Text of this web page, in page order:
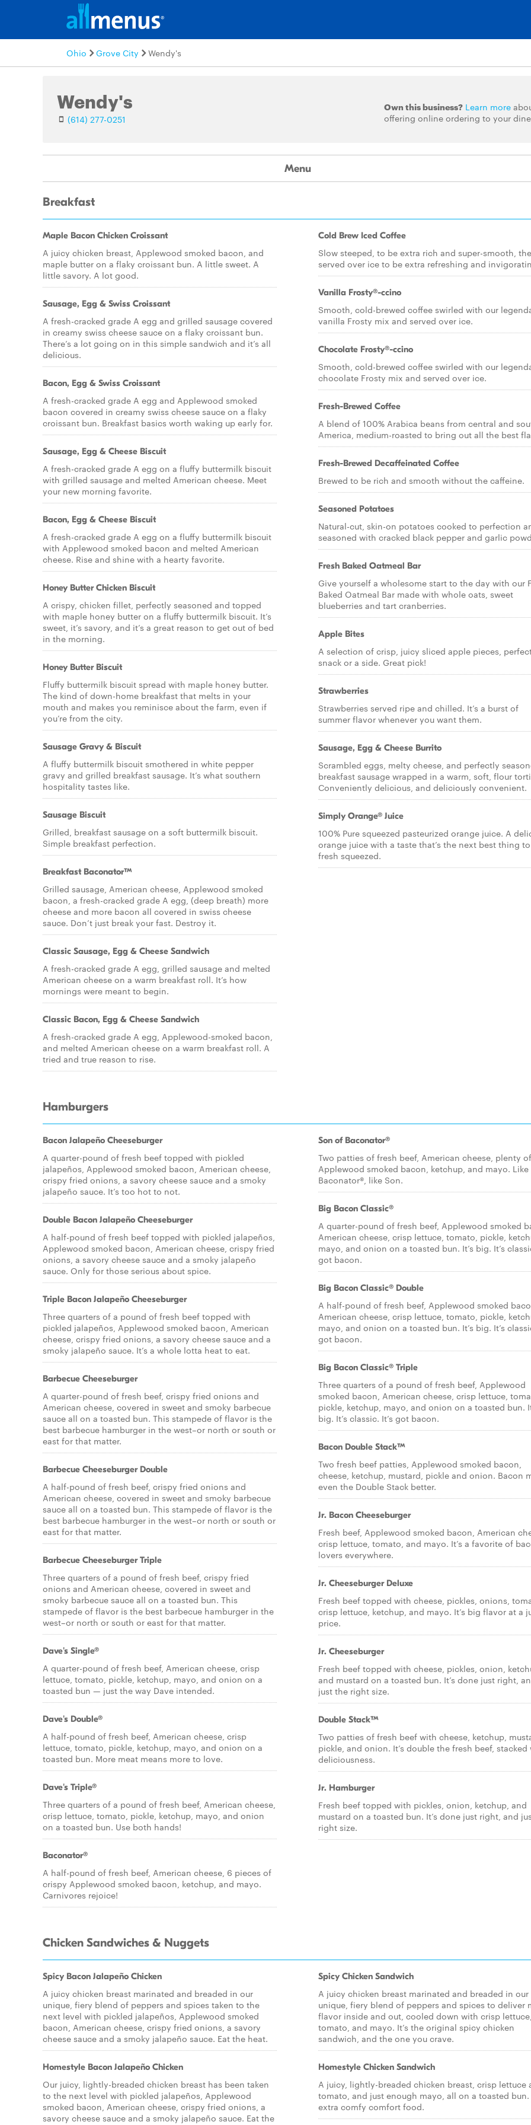
Ohio Grove City Wendy's
Wendy's
(614) 277-0251
Own this business? Learn more
offering online ordering to your
Menu
Breakfast
Maple Bacon Chicken Croissant
A juicy chicken breast, Applewood smoked bacon, and
maple butter on a flaky croissant bun. A little sweet. A
little savory. A lot good.
Sausage, Egg & Swiss Croissant
A fresh-cracked grade A egg and grilled sausage covered
in creamy swiss cheese sauce on a flaky croissant bun.
There’s a lot going on in this simple sandwich and it’s all
delicious.
Bacon, Egg & Swiss Croissant
A fresh-cracked grade A egg and Applewood smoked
bacon covered in creamy swiss cheese sauce on a flaky
croissant bun. Breakfast basics worth waking up early for.
Sausage, Egg & Cheese Biscuit
A fresh-cracked grade A egg on a fluffy buttermilk biscuit
with grilled sausage and melted American cheese. Meet
your new morning favorite.
Bacon, Egg & Cheese Biscuit
A fresh-cracked grade A egg on a fluffy buttermilk biscuit
with Applewood smoked bacon and melted American
cheese. Rise and shine with a hearty favorite.
Honey Butter Chicken Biscuit
A crispy, chicken fillet, perfectly seasoned and topped
with maple honey butter on a fluffy buttermilk biscuit. It’s
sweet, it’s savory, and it’s a great reason to get out of bed
in the morning.
Honey Butter Biscuit
Fluffy buttermilk biscuit spread with maple honey butter.
The kind of down-home breakfast that melts in your
mouth and makes you reminisce about the farm, even if
you’re from the city.
Sausage Gravy & Biscuit
A fluffy buttermilk biscuit smothered in white pepper
gravy and grilled breakfast sausage. It’s what southern
hospitality tastes like.
Sausage Biscuit
Grilled, breakfast sausage on a soft buttermilk biscuit.
Simple breakfast perfection.
Breakfast Baconator™
Grilled sausage, American cheese, Applewood smoked
bacon, a fresh-cracked grade A egg, (deep breath) more
cheese and more bacon all covered in swiss cheese
sauce. Don’t just break your fast. Destroy it.
Classic Sausage, Egg & Cheese Sandwich
A fresh-cracked grade A egg, grilled sausage and melted
American cheese on a warm breakfast roll. It’s how
mornings were meant to begin.
Classic Bacon, Egg & Cheese Sandwich
A fresh-cracked grade A egg, Applewood-smoked bacon,
and melted American cheese on a warm breakfast roll. A
tried and true reason to rise.
Cold Brew Iced Coffee
Slow steeped, to be extra rich and super-smooth,
served over ice to be extra refreshing and
Vanilla Frosty®-ccino
Smooth, cold-brewed coffee swirled with our
vanilla Frosty mix and served over ice.
Chocolate Frosty®-ccino
Smooth, cold-brewed coffee swirled with our
chocolate Frosty mix and served over ice.
Fresh-Brewed Coffee
A blend of 100% Arabica beans from central and
America, medium-roasted to bring out all the best
Fresh-Brewed Decaffeinated Coffee
Brewed to be rich and smooth without the caffeine.
Seasoned Potatoes
Natural-cut, skin-on potatoes cooked to perfection
seasoned with cracked black pepper and garlic
Fresh Baked Oatmeal Bar
Give yourself a wholesome start to the day with our
Baked Oatmeal Bar made with whole oats, sweet
blueberries and tart cranberries.
Apple Bites
A selection of crisp, juicy sliced apple pieces,
snack or a side. Great pick!
Strawberries
Strawberries served ripe and chilled. It’s a burst of
summer flavor whenever you want them.
Sausage, Egg & Cheese Burrito
Scrambled eggs, melty cheese, and perfectly
breakfast sausage wrapped in a warm, soft, flour
Conveniently delicious, and deliciously convenient.
Simply Orange® Juice
100% Pure squeezed pasteurized orange juice. A
orange juice with a taste that’s the next best thing to
fresh squeezed.
Hamburgers
Bacon Jalapeño Cheeseburger
A quarter-pound of fresh beef topped with pickled
jalapeños, Applewood smoked bacon, American cheese,
crispy fried onions, a savory cheese sauce and a smoky
jalapeño sauce. It’s too hot to not.
Double Bacon Jalapeño Cheeseburger
A half-pound of fresh beef topped with pickled jalapeños,
Applewood smoked bacon, American cheese, crispy fried
onions, a savory cheese sauce and a smoky jalapeño
sauce. Only for those serious about spice.
Triple Bacon Jalapeño Cheeseburger
Three quarters of a pound of fresh beef topped with
pickled jalapeños, Applewood smoked bacon, American
cheese, crispy fried onions, a savory cheese sauce and a
smoky jalapeño sauce. It’s a whole lotta heat to eat.
Barbecue Cheeseburger
A quarter-pound of fresh beef, crispy fried onions and
American cheese, covered in sweet and smoky barbecue
sauce all on a toasted bun. This stampede of flavor is the
best barbecue hamburger in the west–or north or south or
east for that matter.
Barbecue Cheeseburger Double
A half-pound of fresh beef, crispy fried onions and
American cheese, covered in sweet and smoky barbecue
sauce all on a toasted bun. This stampede of flavor is the
best barbecue hamburger in the west–or north or south or
east for that matter.
Barbecue Cheeseburger Triple
Three quarters of a pound of fresh beef, crispy fried
onions and American cheese, covered in sweet and
smoky barbecue sauce all on a toasted bun. This
stampede of flavor is the best barbecue hamburger in the
west–or north or south or east for that matter.
Dave's Single®
A quarter-pound of fresh beef, American cheese, crisp
lettuce, tomato, pickle, ketchup, mayo, and onion on a
toasted bun — just the way Dave intended.
Dave's Double®
A half-pound of fresh beef, American cheese, crisp
lettuce, tomato, pickle, ketchup, mayo, and onion on a
toasted bun. More meat means more to love.
Dave's Triple®
Three quarters of a pound of fresh beef, American cheese,
crisp lettuce, tomato, pickle, ketchup, mayo, and onion
on a toasted bun. Use both hands!
Baconator®
A half-pound of fresh beef, American cheese, 6 pieces of
crispy Applewood smoked bacon, ketchup, and mayo.
Carnivores rejoice!
Son of Baconator®
Two patties of fresh beef, American cheese, plenty of
Applewood smoked bacon, ketchup, and mayo. Like
Baconator®, like Son.
Big Bacon Classic®
A quarter-pound of fresh beef, Applewood smoked
American cheese, crisp lettuce, tomato, pickle,
mayo, and onion on a toasted bun. It’s big. It’s
got bacon.
Big Bacon Classic® Double
A half-pound of fresh beef, Applewood smoked
American cheese, crisp lettuce, tomato, pickle,
mayo, and onion on a toasted bun. It’s big. It’s
got bacon.
Big Bacon Classic® Triple
Three quarters of a pound of fresh beef, Applewood
smoked bacon, American cheese, crisp lettuce,
pickle, ketchup, mayo, and onion on a toasted bun.
big. It’s classic. It’s got bacon.
Bacon Double Stack™
Two fresh beef patties, Applewood smoked bacon,
cheese, ketchup, mustard, pickle and onion. Bacon
even the Double Stack better.
Jr. Bacon Cheeseburger
Fresh beef, Applewood smoked bacon, American
crisp lettuce, tomato, and mayo. It’s a favorite of
lovers everywhere.
Jr. Cheeseburger Deluxe
Fresh beef topped with cheese, pickles, onions,
crisp lettuce, ketchup, and mayo. It’s big flavor at a
price.
Jr. Cheeseburger
Fresh beef topped with cheese, pickles, onion,
and mustard on a toasted bun. It’s done just right,
just the right size.
Double Stack™
Two patties of fresh beef with cheese, ketchup,
pickle, and onion. It’s double the fresh beef, stacked
deliciousness.
Jr. Hamburger
Fresh beef topped with pickles, onion, ketchup, and
mustard on a toasted bun. It’s done just right, and
right size.
Chicken Sandwiches & Nuggets
Spicy Bacon Jalapeño Chicken
A juicy chicken breast marinated and breaded in our
unique, fiery blend of peppers and spices taken to the
next level with pickled jalapeños, Applewood smoked
bacon, American cheese, crispy fried onions, a savory
cheese sauce and a smoky jalapeño sauce. Eat the heat.
Homestyle Bacon Jalapeño Chicken
Our juicy, lightly-breaded chicken breast has been taken
to the next level with pickled jalapeños, Applewood
smoked bacon, American cheese, crispy fried onions, a
savory cheese sauce and a smoky jalapeño sauce. Eat the
Spicy Chicken Sandwich
A juicy chicken breast marinated and breaded in our
unique, fiery blend of peppers and spices to deliver
flavor inside and out, cooled down with crisp lettuce,
tomato, and mayo. It’s the original spicy chicken
sandwich, and the one you crave.
Homestyle Chicken Sandwich
A juicy, lightly-breaded chicken breast, crisp lettuce
tomato, and just enough mayo, all on a toasted bun.
extra comfy comfort food.